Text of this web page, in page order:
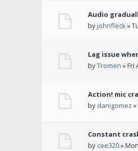
Audio
byjohnfleck»
Lag issue
byTromen » Fri
Action! mic
by danigomez
Constant
by cee320»